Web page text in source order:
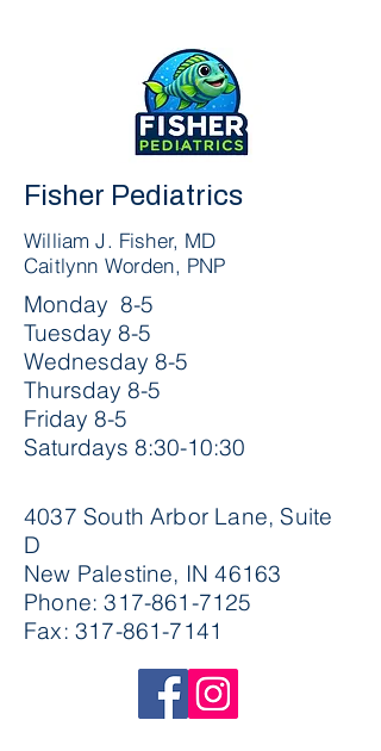
Fisher Pediatrics
William J. Fisher, MD
Caitlynn Worden, PNP
Monday 8-5
Tuesday 8-5
Wednesday 8-5
Thursday 8-5
Friday 8-5
Saturdays 8:30-10:30
4037 South Arbor Lane, Suite
D
New Palestine, IN 46163
Phone:317-861-7125
Fax: 317-861-7141